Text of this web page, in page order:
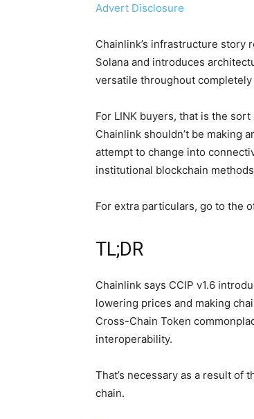
Advert Disclosure
Chainlink’s infrastructure story
Solana and introduces
versatile throughout
For LINK buyers, that is the
Chainlink shouldn’t be making
attempt to change into
institutional blockchain
For extra particulars, go to the
TL;DR
Chainlink says CCIP v1.6
lowering prices and making
Cross-Chain Token
interoperability.
That’s necessary as a result of
chain.